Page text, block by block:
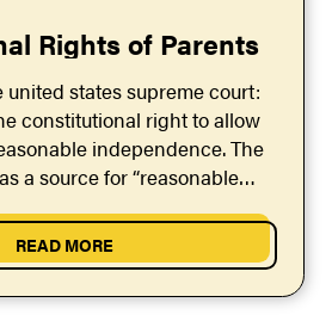
Rights of Parents
united states supreme court:
constitutional right to allow
independence. The
a source for “reasonable
READ MORE